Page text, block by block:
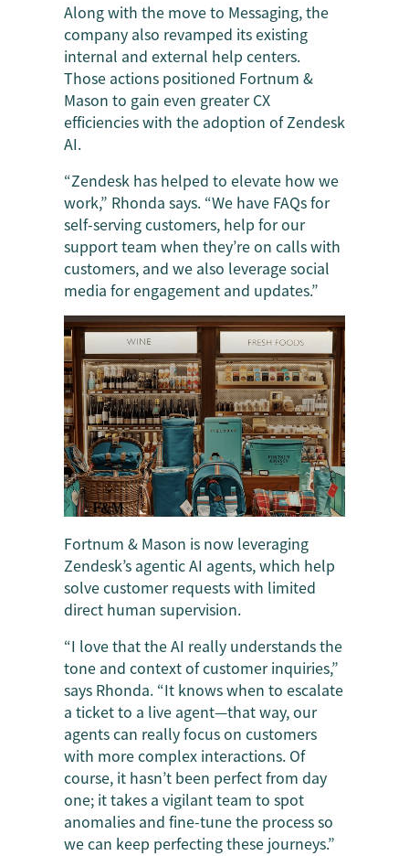
Along with the move to Messaging, the
company also revamped its existing
internal and external help centers.
Those actions positioned Fortnum &
Mason to gain even greater CX
efficiencies with the adoption of Zendesk
AI.
“Zendesk has helped to elevate how we
work,” Rhonda says. “We have FAQs for
self-serving customers, help for our
support team when they’re on calls with
customers, and we also leverage social
media for engagement and updates.”
Fortnum & Mason is now leveraging
Zendesk’s agentic AI agents, which help
solve customer requests with limited
direct human supervision.
“I love that the AI really understands the
tone and context of customer inquiries,”
says Rhonda. “It knows when to escalate
a ticket to a live agent—that way, our
agents can really focus on customers
with more complex interactions. Of
course, it hasn’t been perfect from day
one; it takes a vigilant team to spot
anomalies and fine-tune the process so
we can keep perfecting these journeys.”